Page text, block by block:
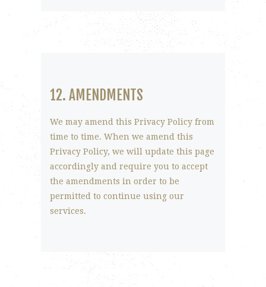
12. AMENDMENTS
We may amend this Privacy Policy from
time to time. When we amend this
Privacy Policy, we will update this page
accordingly and require you to accept
the amendments in order to be
permitted to continue using our
services.